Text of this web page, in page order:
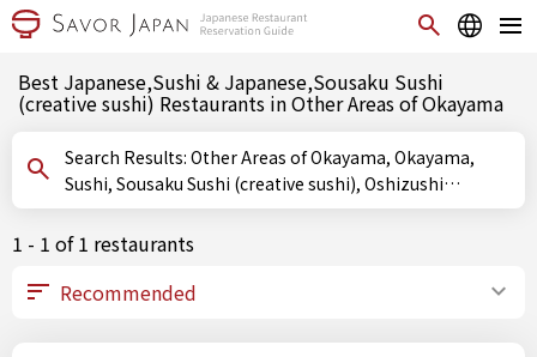
Best Japanese,Sushi & Japanese,Sousaku Sushi
(creative sushi) Restaurants in Other Areas of Okayama
Search Results: Other Areas of Okayama, Okayama,
Sushi, Sousaku Sushi (creative sushi), Oshizushi
(pressed sushi)
1 - 1 of 1 restaurants